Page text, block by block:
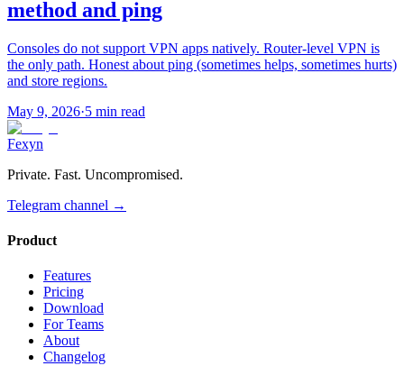
method and ping
Consoles do not support VPN apps natively. Router-level VPN is
the only path. Honest about ping (sometimes helps, sometimes hurts)
and store regions.
May 9, 2026·5 min read
Fexyn
Private. Fast. Uncompromised.
Telegram channel →
Product
Features
Pricing
Download
For Teams
About
Changelog